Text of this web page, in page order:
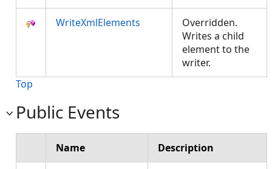
WriteXmlElements
Overridden.
Writes a child
element to the
writer.
Top
Public Events
Name Description